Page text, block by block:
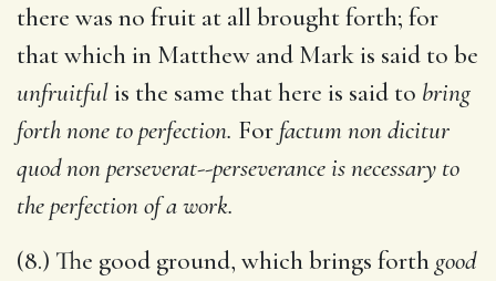
there was no fruit at all brought forth; for
that which in Matthew and Mark is said to be
unfruitfulis the same that here is said to bring
forth none to perfection. For factum non dicitur
quod non perseverat--perseverance is necessary to
the perfection of a work.
(8.) The good ground, which brings forth good